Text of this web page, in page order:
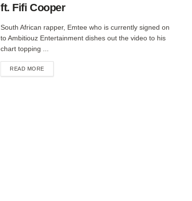
ft. Fifi Cooper
South African rapper, Emtee who is currently signed on
to Ambitiouz Entertainment dishes out the video to his
chart topping ...
READ MOREDETAILS